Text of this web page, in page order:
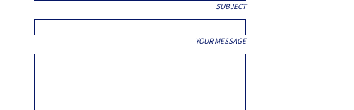
SUBJECT
YOUR MESSAGE